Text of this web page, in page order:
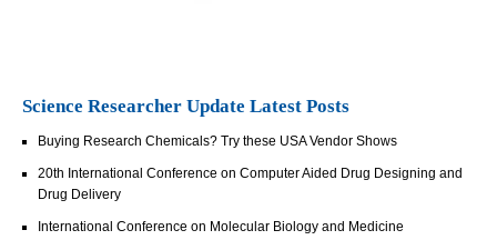
Science Researcher Update Latest Posts
Buying Research Chemicals? Try these USA Vendor Shows
20th International Conference on Computer Aided Drug Designing and
Drug Delivery
International Conference on Molecular Biology and Medicine